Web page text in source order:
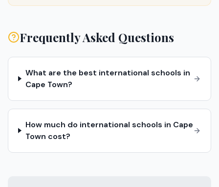
Frequently Asked Questions
What are the best international schools in
Cape Town?
How much do international schools in Cape
Town cost?